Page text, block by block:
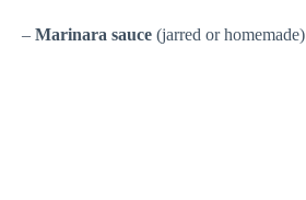
– Marinara sauce (jarred or homemade)